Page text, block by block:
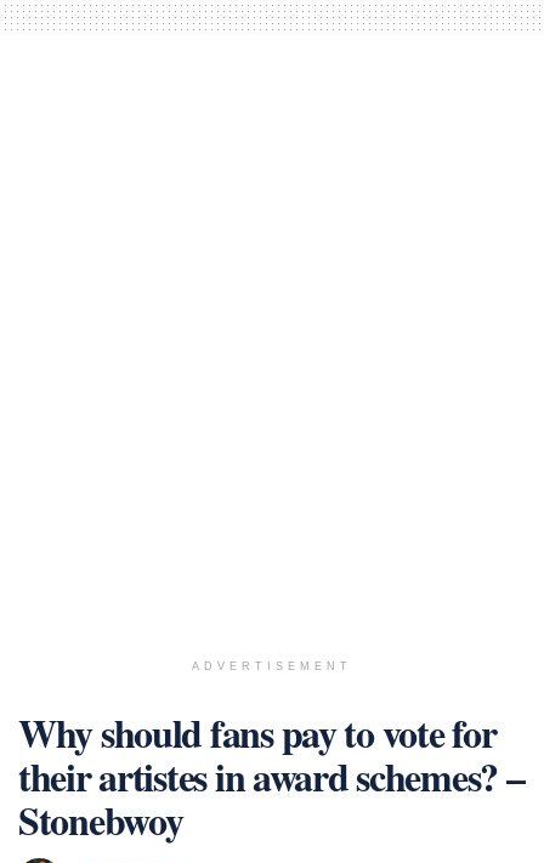
ADVERTISEMENT
Why should fans pay to vote for
their artistes in award schemes? –
Stonebwoy